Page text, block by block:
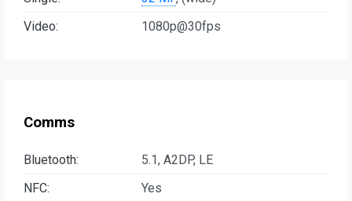
Video:
1080p@30fps
Comms
Bluetooth:
5.1, A2DP, LE
NFC:
Yes